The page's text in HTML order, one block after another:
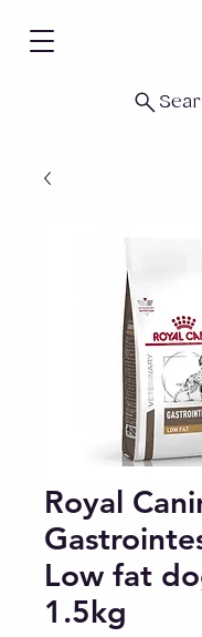
Royal
Low fat
1.5kg